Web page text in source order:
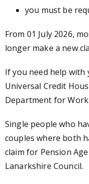
you must be
From 01 July 2026,
longer make a new
If you need help
Universal Credit
Department for Work
Single people who
couples where both
claim for Pension
Lanarkshire Council.